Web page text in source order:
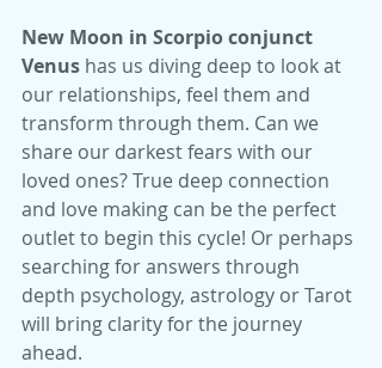
New Moon in Scorpio conjunct
Venus has us diving deep to look at
our relationships, feel them and
transform through them. Can we
share our darkest fears with our
loved ones? True deep connection
and love making can be the perfect
outlet to begin this cycle! Or perhaps
searching for answers through
depth psychology, astrology or Tarot
will bring clarity for the journey
ahead.